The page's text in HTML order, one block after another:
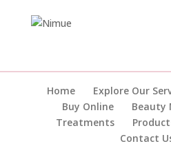
Home Explore Our
Buy Online
Beauty
Treatments
Contact